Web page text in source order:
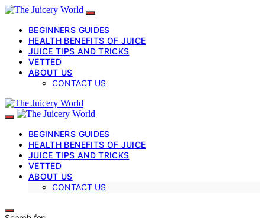
BEGINNERS GUIDES
HEALTH BENEFITS OF JUICE
JUICE TIPS AND TRICKS
VETTED
ABOUT US
CONTACT US
BEGINNERS GUIDES
HEALTH BENEFITS OF JUICE
JUICE TIPS AND TRICKS
VETTED
ABOUT US
CONTACT US